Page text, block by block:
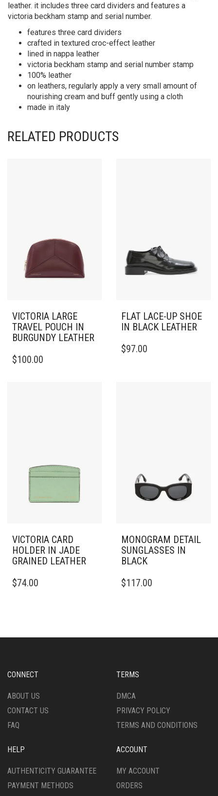
leather. it includes three card dividers and features a
victoria beckham stamp and serial number.
features three card dividers
crafted in textured croc-effect leather
lined in nappa leather
victoria beckham stamp and serial number stamp
100% leather
on leathers, regularly apply a very small amount of
nourishing cream and buff gently using a cloth
made in italy
RELATED PRODUCTS
VICTORIA LARGE
TRAVEL POUCH IN
BURGUNDY LEATHER
$100.00
FLAT LACE-UP SHOE
IN BLACK LEATHER
PRODUCT
PAGE
$97.00
VICTORIA CARD
HOLDER IN JADE
GRAINED LEATHER
$74.00
MONOGRAM DETAIL
SUNGLASSES IN
BLACK
$117.00
CONNECT
ABOUT US
CONTACT US
FAQ
TERMS
DMCA
PRIVACY POLICY
TERMS AND CONDITIONS
HELP
AUTHENTICITY GUARANTEE
PAYMENT METHODS
ACCOUNT
MY ACCOUNT
ORDERS